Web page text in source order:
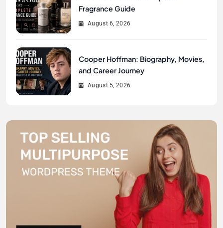
Fragrance Guide
August 6, 2026
Cooper Hoffman: Biography, Movies,
and Career Journey
August 5, 2026